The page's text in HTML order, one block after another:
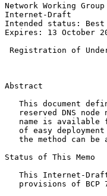
Network Working
Internet-Draft
Intended status:
Expires: 13 October
Registration of
Abstract
This document
reserved DNS node
name is available
of easy
the method can be
Status of This Memo
This Internet-
provisions of BCP